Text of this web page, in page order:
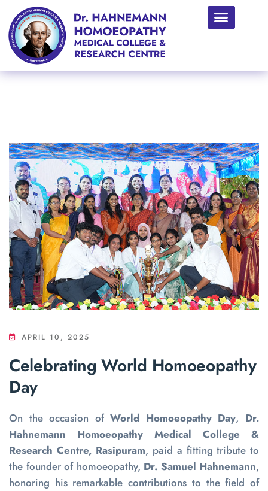
APRIL 10, 2025
Celebrating World Homoeopathy
Day
On the occasion ofWorld Homoeopathy Day, Dr.
Hahnemann Homoeopathy Medical College &
Research Centre, Rasipuram, paid a fitting tribute to
the founder of homoeopathy, Dr. Samuel Hahnemann,
honoring his remarkable contributions to the field of